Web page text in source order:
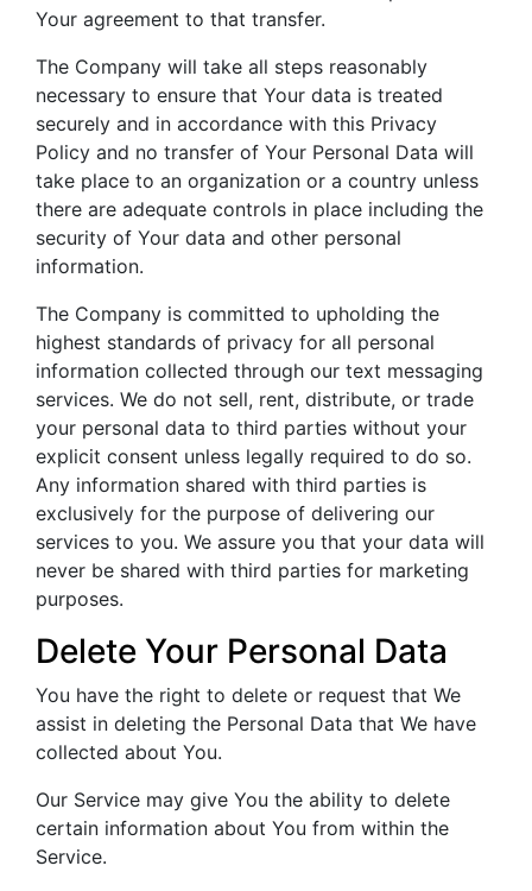
Your agreement to that transfer.
The Company will take all steps reasonably
necessary to ensure that Your data is treated
securely and in accordance with this Privacy
Policy and no transfer of Your Personal Data will
take place to an organization or a country unless
there are adequate controls in place including the
security of Your data and other personal
information.
The Company is committed to upholding the
highest standards of privacy for all personal
information collected through our text messaging
services. We do not sell, rent, distribute, or trade
your personal data to third parties without your
explicit consent unless legally required to do so.
Any information shared with third parties is
exclusively for the purpose of delivering our
services to you. We assure you that your data will
never be shared with third parties for marketing
purposes.
Delete Your Personal Data
You have the right to delete or request that We
assist in deleting the Personal Data that We have
collected about You.
Our Service may give You the ability to delete
certain information about You from within the
Service.